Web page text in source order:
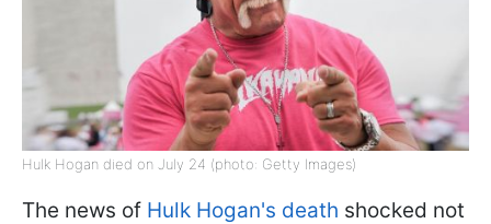
Hulk Hogan died on July 24 (photo: Getty Images)
The news of Hulk Hogan's death shocked not